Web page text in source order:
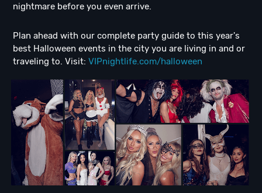
nightmare before you even arrive.
Plan ahead with our complete party guide to this year's
best Halloween events in the city you are living in and or
traveling to. Visit: VIPnightlife.com/halloween